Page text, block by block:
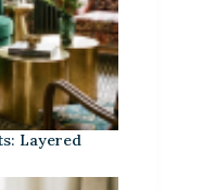
Layered